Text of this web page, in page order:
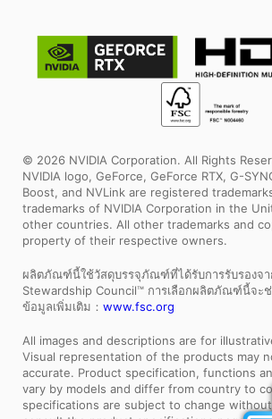
© 2026 NVIDIA Corporation. All Rights
NVIDIA logo, GeForce, GeForce RTX, G-
Boost, and NVLink are registered
trademarks of NVIDIA Corporation in the
other countries. All other trademarks and
property of their respective owners.
ผลิตภัณฑ์นี้ใช้วัสดุบรรจุภัณฑ์ที่ได้รับการรับรองจา
Stewardship Council™ การเลือกผลิตภัณฑ์นี้จะ
ข้อมูลเพิ่มเติม： www.fsc.org
All images and descriptions are for
Visual representation of the products may
accurate. Product specification, functions
vary by models and differ from country to
specifications are subject to change